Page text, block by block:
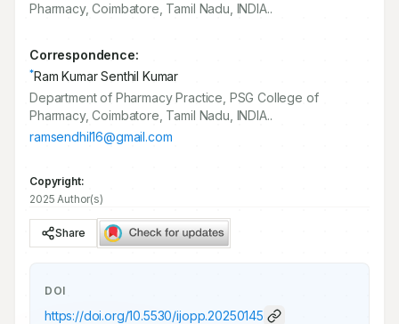
Pharmacy, Coimbatore, Tamil Nadu, INDIA..
Correspondence:
*Ram Kumar Senthil Kumar
Department of Pharmacy Practice, PSG College of
Pharmacy, Coimbatore, Tamil Nadu, INDIA..
ramsendhil16@gmail.com
Copyright:
2025 Author(s)
Share
DOI
https://doi.org/10.5530/ijopp.20250145